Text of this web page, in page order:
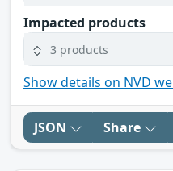
Impacted products
3 products
Show details on NVD
JSON Share